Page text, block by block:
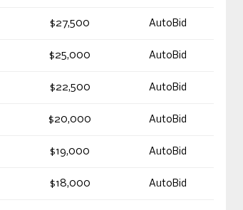
$27,500 AutoBid
$25,000 AutoBid
$22,500 AutoBid
$20,000 AutoBid
$19,000 AutoBid
$18,000 AutoBid